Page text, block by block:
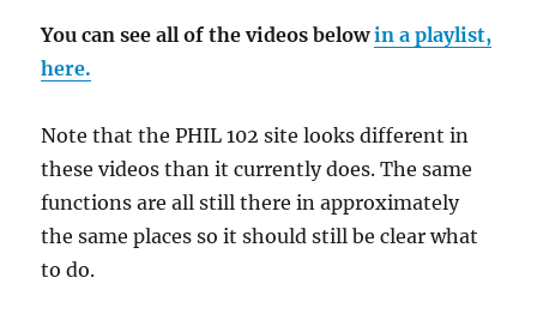
You can see all of the videos belowin a playlist,
here.
Note that the PHIL 102 site looks different in
these videos than it currently does. The same
functions are all still there in approximately
the same places so it should still be clear what
to do.